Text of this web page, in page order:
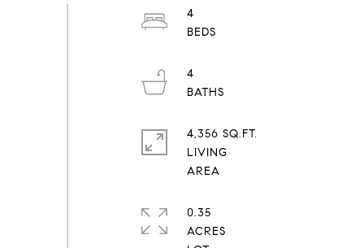
4
4
4,356 SQ.FT.
LIVING
0.35
ACRES